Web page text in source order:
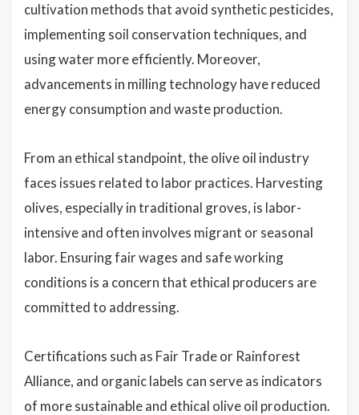
cultivation methods that avoid synthetic pesticides,
implementing soil conservation techniques, and
using water more efficiently. Moreover,
advancements in milling technology have reduced
energy consumption and waste production.
From an ethical standpoint, the olive oil industry
faces issues related to labor practices. Harvesting
olives, especially in traditional groves, is labor-
intensive and often involves migrant or seasonal
labor. Ensuring fair wages and safe working
conditions is a concern that ethical producers are
committed to addressing.
Certifications such as Fair Trade or Rainforest
Alliance, and organic labels can serve as indicators
of more sustainable and ethical olive oil production.